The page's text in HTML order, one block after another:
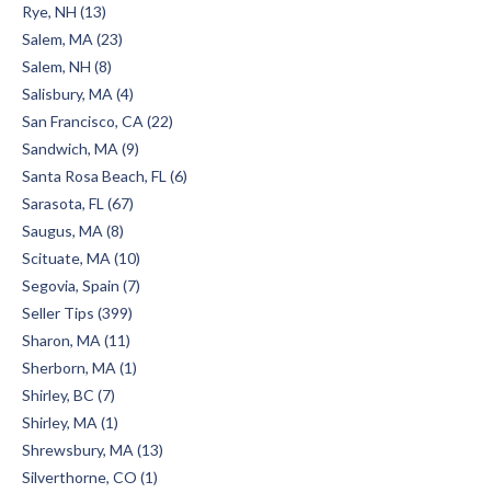
Rye, NH (13)
Salem, MA (23)
Salem, NH (8)
Salisbury, MA (4)
San Francisco, CA (22)
Sandwich, MA (9)
Santa Rosa Beach, FL (6)
Sarasota, FL (67)
Saugus, MA (8)
Scituate, MA (10)
Segovia, Spain (7)
Seller Tips (399)
Sharon, MA (11)
Sherborn, MA (1)
Shirley, BC (7)
Shirley, MA (1)
Shrewsbury, MA (13)
Silverthorne, CO (1)